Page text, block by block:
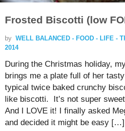
Frosted Biscotti (low
by WELL BALANCED - FOOD - LIFE -
2014
During the Christmas holiday,
brings me a plate full of her
typical twice baked crunchy
like biscotti. It’s not super
And I LOVE it! I finally asked
and decided it might be easy […]